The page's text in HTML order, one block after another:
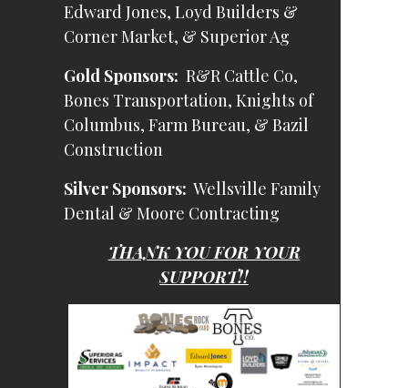
Edward Jones, Loyd Builders &
Corner Market, & Superior Ag
Gold Sponsors: R&R Cattle Co,
Bones Transportation, Knights of
Columbus, Farm Bureau, & Bazil
Construction
Silver Sponsors: Wellsville Family
Dental & Moore Contracting
THANK YOU FOR YOUR
SUPPORT!!